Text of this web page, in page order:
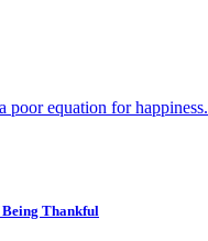
poor equation for happiness.
Thankful